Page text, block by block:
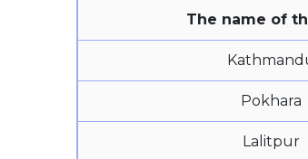
The name of
Pokhara
Lalitpur